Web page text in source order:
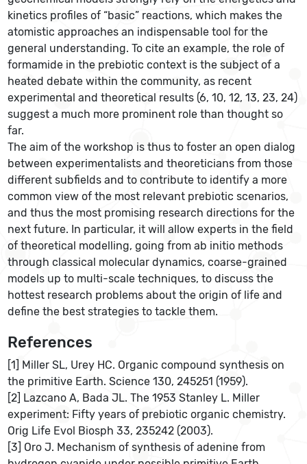
kinetics profiles of “basic” reactions, which makes the
atomistic approaches an indispensable tool for the
general understanding. To cite an example, the role of
formamide in the prebiotic context is the subject of a
heated debate within the community, as recent
experimental and theoretical results (6, 10, 12, 13, 23, 24)
suggest a much more prominent role than thought so
far.
The aim of the workshop is thus to foster an open dialog
between experimentalists and theoreticians from those
different subfields and to contribute to identify a more
common view of the most relevant prebiotic scenarios,
and thus the most promising research directions for the
next future. In particular, it will allow experts in the field
of theoretical modelling, going from ab initio methods
through classical molecular dynamics, coarse-grained
models up to multi-scale techniques, to discuss the
hottest research problems about the origin of life and
define the best strategies to tackle them.
References
[1] Miller SL, Urey HC. Organic compound synthesis on
the primitive Earth. Science 130, 245251 (1959).
[2] Lazcano A, Bada JL. The 1953 Stanley L. Miller
experiment: Fifty years of prebiotic organic chemistry.
Orig Life Evol Biosph 33, 235242 (2003).
[3] Oro J. Mechanism of synthesis of adenine from